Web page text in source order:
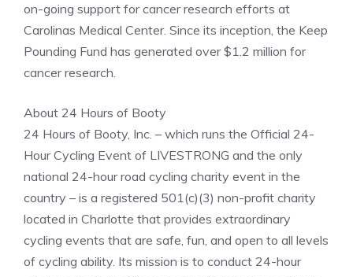
on-going support for cancer research efforts at
Carolinas Medical Center. Since its inception, the Keep
Pounding Fund has generated over $1.2 million for
cancer research.
About 24 Hours of Booty
24 Hours of Booty, Inc. – which runs the Official 24-
Hour Cycling Event of LIVESTRONG and the only
national 24-hour road cycling charity event in the
country – is a registered 501(c)(3) non-profit charity
located in Charlotte that provides extraordinary
cycling events that are safe, fun, and open to all levels
of cycling ability. Its mission is to conduct 24-hour